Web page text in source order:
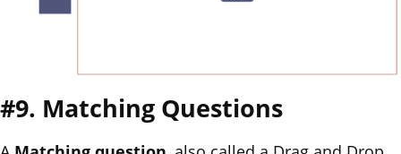
#9. Matching Questions